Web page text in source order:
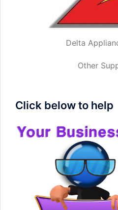
Delta
Other
Click below to help